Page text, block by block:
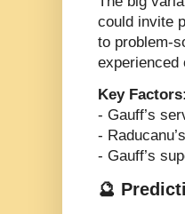
could invite
to problem-
experienced
Key Factors:
- Gauff’s
-
- Gauff’s
🔮